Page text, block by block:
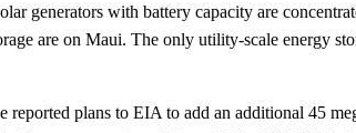
generators with battery capacity are
are on Maui. The only utility-scale energy
plans to EIA to add an additional 45